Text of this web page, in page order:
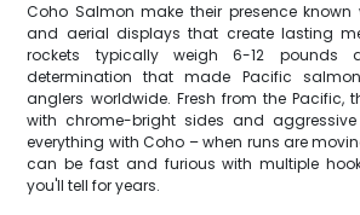
Coho Salmon make their presence known
and aerial displays that create lasting
rockets typically weigh 6-12
determination that made Pacific
anglers worldwide. Fresh from the Pacific,
with chrome-bright sides and
everything with Coho – when runs are
can be fast and furious with multiple
you'll tell for years.